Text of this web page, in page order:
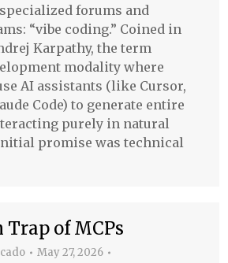
forums and
“vibe coding.” Coined in
Karpathy, the term
modality where
AI assistants (like Cursor,
Code) to generate entire
purely in natural
promise was technical
of MCPs
May 27, 2026